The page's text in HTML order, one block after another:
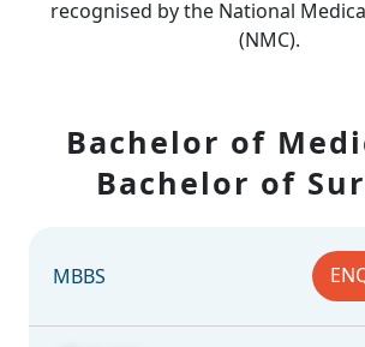
recognised by the National
(NMC).
Bachelor of
Bachelor of
MBBS